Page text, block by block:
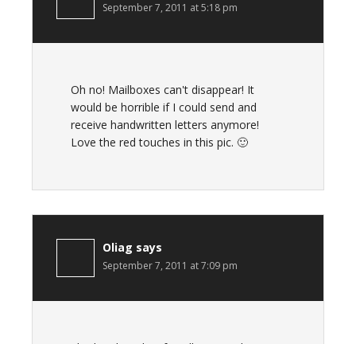
September 7, 2011 at 5:18 pm
Oh no! Mailboxes can't disappear! It
would be horrible if I could send and
receive handwritten letters anymore!
Love the red touches in this pic. 🙂
Oliag says
September 7, 2011 at 7:09 pm